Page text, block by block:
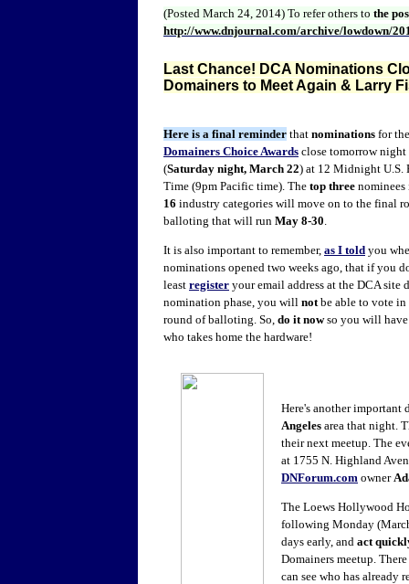
(Posted March 24, 2014) To refer others to the
http://www.dnjournal.com/archive/lowdown/
Last Chance! DCA Nominations
Domainers to Meet Again & Larry
Here is a final reminder that nominations for
Domainers Choice Awards close tomorrow night
(Saturday night, March 22) at 12 Midnight U.S.
Time (9pm Pacific time). The top three nominees
16 industry categories will move on to the final
balloting that will run May 8-30.
It is also important to remember, as I told you
nominations opened two weeks ago, that if you
least register your email address at the DCA site
nomination phase, you will notbe able to vote
round of balloting. So, do it nowso you will have
who takes home the hardware!
Here's another important
Angeles area that night.
their next meetup. The
at 1755 N. Highland
DNForum.com owner
The Loews Hollywood
following Monday
days early, and act
Domainers meetup.
can see who has already